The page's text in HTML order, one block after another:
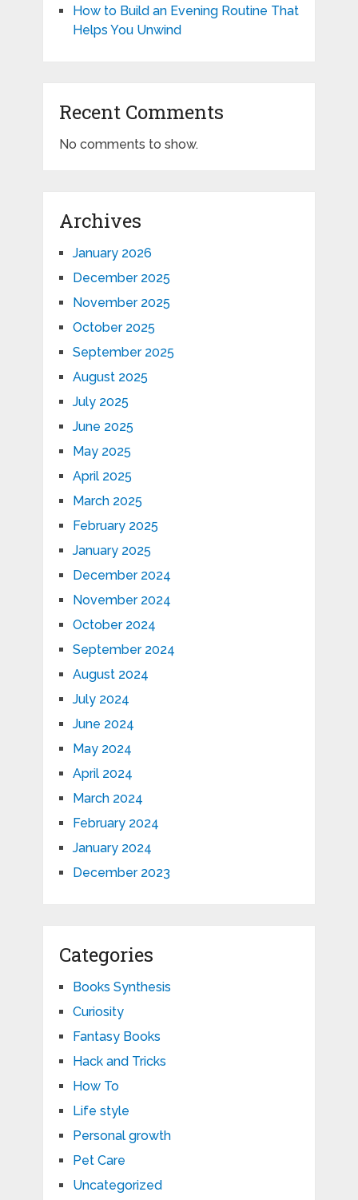
How to Build an Evening Routine That
Helps You Unwind
Recent Comments
No comments to show.
Archives
January 2026
December 2025
November 2025
October 2025
September 2025
August 2025
July 2025
June 2025
May 2025
April 2025
March 2025
February 2025
January 2025
December 2024
November 2024
October 2024
September 2024
August 2024
July 2024
June 2024
May 2024
April 2024
March 2024
February 2024
January 2024
December 2023
Categories
Books Synthesis
Curiosity
Fantasy Books
Hack and Tricks
How To
Life style
Personal growth
Pet Care
Uncategorized